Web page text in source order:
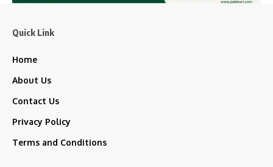
Quick Link
Home
About Us
Contact Us
Privacy Policy
Terms and Conditions